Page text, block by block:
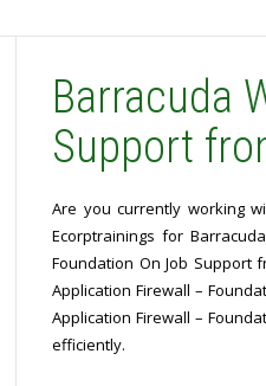
Barracuda
Support
Are you currently working
Ecorptrainings for
Foundation On Job Support
Application Firewall –
Application Firewall –
efficiently.